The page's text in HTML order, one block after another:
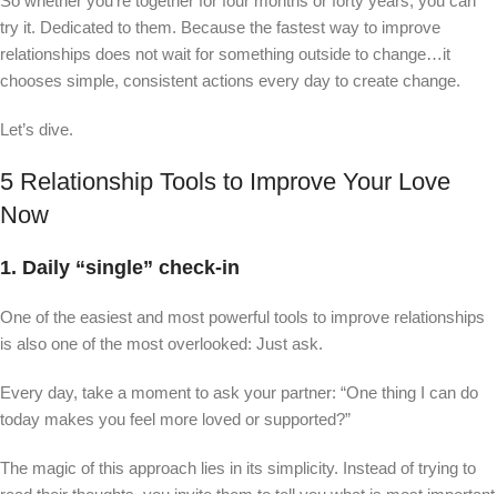
try it. Dedicated to them. Because the fastest way to improve
relationships does not wait for something outside to change…it
chooses simple, consistent actions every day to create change.
Let’s dive.
5 Relationship Tools to Improve Your Love
Now
1. Daily “single” check-in
One of the easiest and most powerful tools to improve relationships
is also one of the most overlooked: Just ask.
Every day, take a moment to ask your partner: “One thing I can do
today makes you feel more loved or supported?”
The magic of this approach lies in its simplicity. Instead of trying to